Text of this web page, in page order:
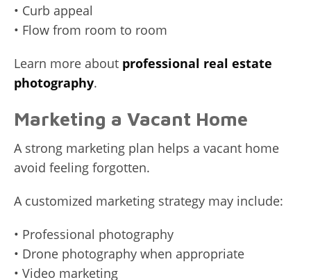
• Curb appeal
• Flow from room to room
Learn more about professional real estate
photography.
Marketing a Vacant Home
A strong marketing plan helps a vacant home
avoid feeling forgotten.
A customized marketing strategy may include:
• Professional photography
• Drone photography when appropriate
• Video marketing